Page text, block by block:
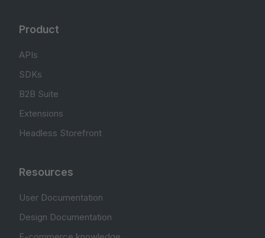
Product
APIs
SDKs
B2B Suite
Extensions
Headless Storefront
Resources
User Documentation
Design Documentation